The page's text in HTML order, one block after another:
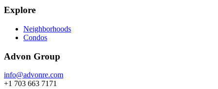
Explore
Neighborhoods
Condos
Advon Group
info@advonre.com
+1 703 663 7171